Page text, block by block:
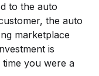
to the auto
the auto
marketplace
is
time you were a